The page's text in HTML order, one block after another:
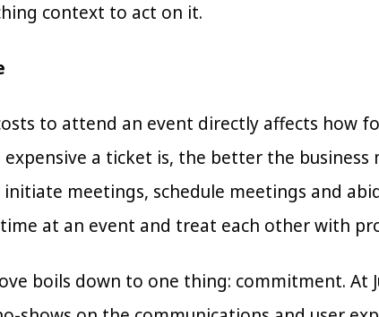
context to act on it.
to attend an event directly affects how
a ticket is, the better the
meetings, schedule meetings and
at an event and treat each other with
boils down to one thing: commitment. At